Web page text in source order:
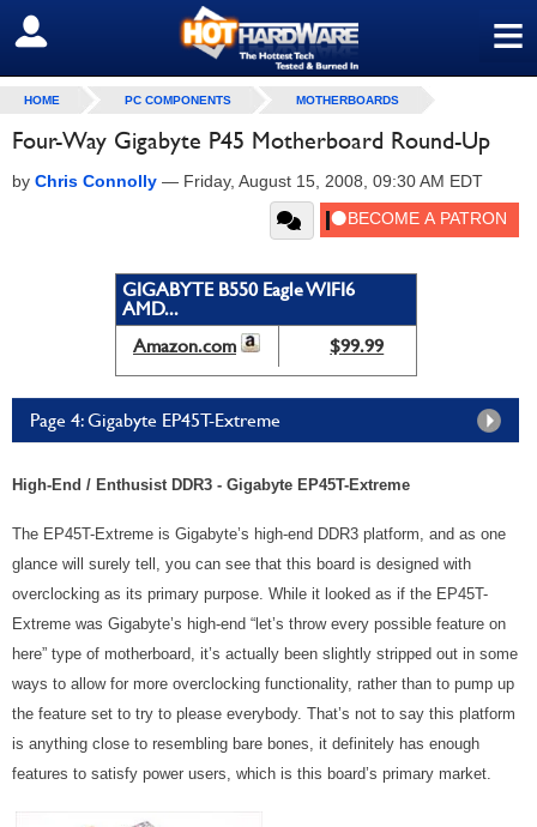
≡
SIGN OUT
HOME PC COMPONENTS MOTHERBOARDS
Four-Way Gigabyte P45 Motherboard Round-Up
by Chris Connolly — Friday, August 15, 2008, 09:30 AM EDT
GIGABYTE B550 Eagle WIFI6
AMD...
Amazon.com
$99.99
Page 4: Gigabyte EP45T-Extreme
High-End / Enthusist DDR3 - Gigabyte EP45T-Extreme
The EP45T-Extreme is Gigabyte’s high-end DDR3 platform, and as one
glance will surely tell, you can see that this board is designed with
overclocking as its primary purpose. While it looked as if the EP45T-
Extreme was Gigabyte’s high-end “let’s throw every possible feature on
here” type of motherboard, it’s actually been slightly stripped out in some
ways to allow for more overclocking functionality, rather than to pump up
the feature set to try to please everybody. That’s not to say this platform
is anything close to resembling bare bones, it definitely has enough
features to satisfy power users, which is this board’s primary market.